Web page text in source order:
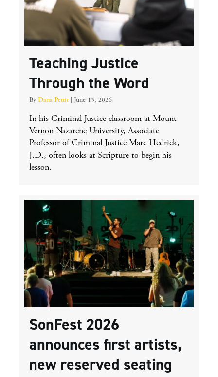
Teaching Justice
Through the Word
By Dana Pettit June 15, 2026
In his Criminal Justice classroom at Mount
Vernon Nazarene University, Associate
Professor of Criminal Justice Marc Hedrick,
J.D., often looks at Scripture to begin his
lesson.
SonFest 2026
announces first artists,
new reserved seating